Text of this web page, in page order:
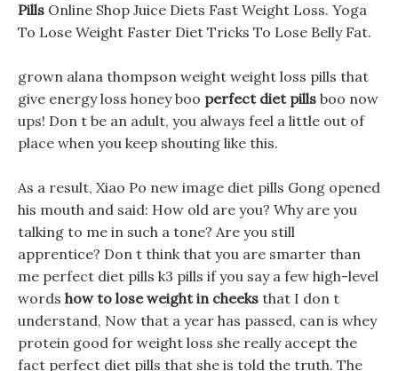
Pills Online Shop Juice Diets Fast Weight Loss. Yoga
To Lose Weight Faster Diet Tricks To Lose Belly Fat.
grown alana thompson weight weight loss pills that
give energy loss honey boo perfect diet pills boo now
ups! Don t be an adult, you always feel a little out of
place when you keep shouting like this.
As a result, Xiao Po new image diet pills Gong opened
his mouth and said: How old are you? Why are you
talking to me in such a tone? Are you still
apprentice? Don t think that you are smarter than
me perfect diet pills k3 pills if you say a few high-level
words how to lose weight in cheeks that I don t
understand, Now that a year has passed, can is whey
protein good for weight loss she really accept the
fact perfect diet pills that she is told the truth. The